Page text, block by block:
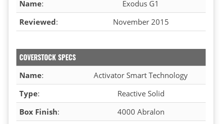
Name:
Exodus G1
Reviewed: November 2015
COVERSTOCK SPECS
Name:
Activator Smart Technology
Type:
Reactive Solid
Box Finish:
4000 Abralon